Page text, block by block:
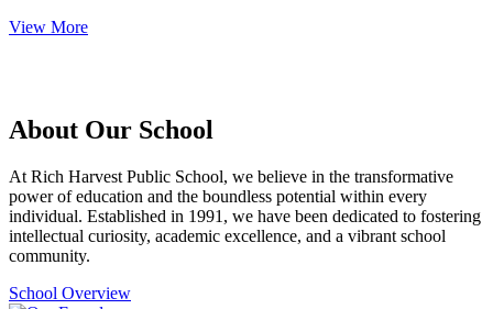
View More
About Our School
At Rich Harvest Public School, we believe in the transformative
power of education and the boundless potential within every
individual. Established in 1991, we have been dedicated to fostering
intellectual curiosity, academic excellence, and a vibrant school
community.
School Overview